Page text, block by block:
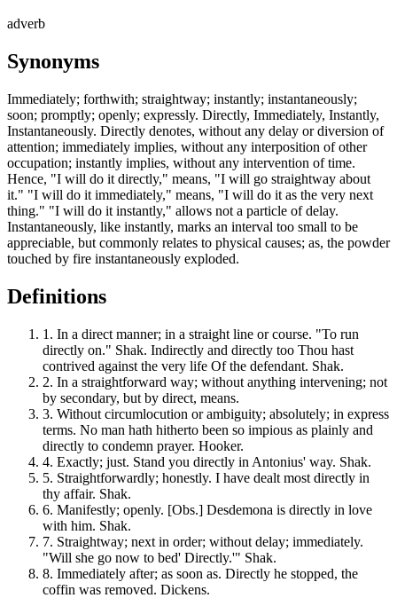
adverb
Synonyms
Immediately; forthwith; straightway; instantly; instantaneously;
soon; promptly; openly; expressly. Directly, Immediately, Instantly,
Instantaneously. Directly denotes, without any delay or diversion of
attention; immediately implies, without any interposition of other
occupation; instantly implies, without any intervention of time.
Hence, "I will do it directly," means, "I will go straightway about
it." "I will do it immediately," means, "I will do it as the very next
thing." "I will do it instantly," allows not a particle of delay.
Instantaneously, like instantly, marks an interval too small to be
appreciable, but commonly relates to physical causes; as, the powder
touched by fire instantaneously exploded.
Definitions
1. In a direct manner; in a straight line or course. "To run
directly on." Shak. Indirectly and directly too Thou hast
contrived against the very life Of the defendant. Shak.
2. In a straightforward way; without anything intervening; not
by secondary, but by direct, means.
3. Without circumlocution or ambiguity; absolutely; in express
terms. No man hath hitherto been so impious as plainly and
directly to condemn prayer. Hooker.
4. Exactly; just. Stand you directly in Antonius' way. Shak.
5. Straightforwardly; honestly. I have dealt most directly in
thy affair. Shak.
6. Manifestly; openly. [Obs.] Desdemona is directly in love
with him. Shak.
7. Straightway; next in order; without delay; immediately.
"Will she go now to bed' Directly.'" Shak.
8. Immediately after; as soon as. Directly he stopped, the
coffin was removed. Dickens.